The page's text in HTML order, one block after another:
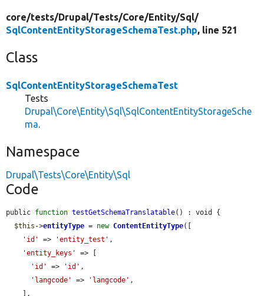
core/tests/Drupal/Tests/Core/Entity/Sql/
SqlContentEntityStorageSchemaTest.php, line 521
Class
SqlContentEntityStorageSchemaTest
Tests
Drupal\Core\Entity\Sql\SqlContentEntityStorageSche
ma.
Namespace
Drupal\Tests\Core\Entity\Sql
Code
public function testGetSchemaTranslatable() : void {
$this ->entityType = new ContentEntityType([
'id'
=> 'entity_test' ,
'entity_keys'
=> [
'id'
=> 'id' ,
'langcode'
=> 'langcode' ,